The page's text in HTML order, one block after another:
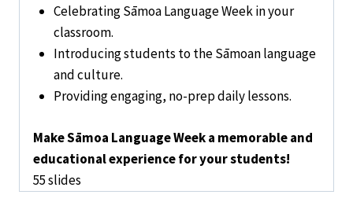
Celebrating Sāmoa Language Week in your
classroom.
Introducing students to the Sāmoan language
and culture.
Providing engaging, no-prep daily lessons.
Make Sāmoa Language Week a memorable and
educational experience for your students!
55 slides